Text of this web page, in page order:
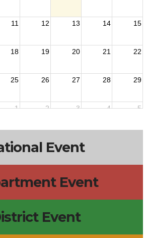
11 12 13 14 15
18 19 20 21 22
25 26 27 28 29
1 2 3 4 5
Event
Event
Event